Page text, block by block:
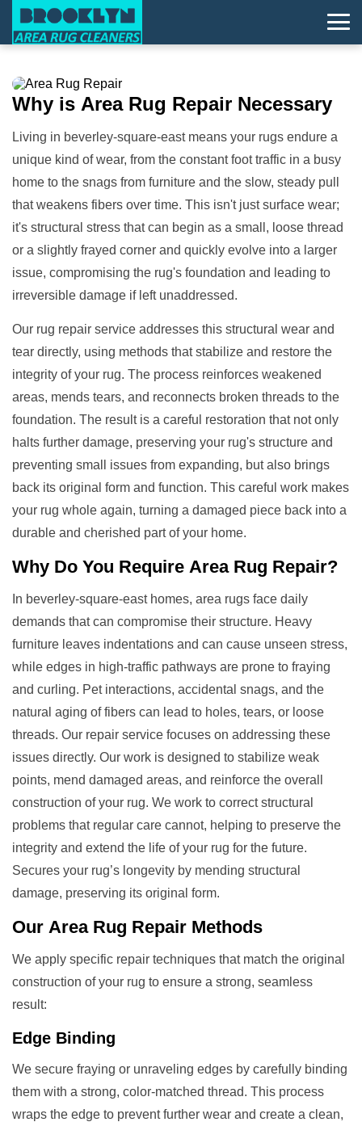
Why is Area Rug Repair Necessary
Living in beverley-square-east means your rugs endure a
unique kind of wear, from the constant foot traffic in a busy
home to the snags from furniture and the slow, steady pull
that weakens fibers over time. This isn't just surface wear;
it's structural stress that can begin as a small, loose thread
or a slightly frayed corner and quickly evolve into a larger
issue, compromising the rug's foundation and leading to
irreversible damage if left unaddressed.
Our rug repair service addresses this structural wear and
tear directly, using methods that stabilize and restore the
integrity of your rug. The process reinforces weakened
areas, mends tears, and reconnects broken threads to the
foundation. The result is a careful restoration that not only
halts further damage, preserving your rug's structure and
preventing small issues from expanding, but also brings
back its original form and function. This careful work makes
your rug whole again, turning a damaged piece back into a
durable and cherished part of your home.
Why Do You Require Area Rug Repair?
In beverley-square-east homes, area rugs face daily
demands that can compromise their structure. Heavy
furniture leaves indentations and can cause unseen stress,
while edges in high-traffic pathways are prone to fraying
and curling. Pet interactions, accidental snags, and the
natural aging of fibers can lead to holes, tears, or loose
threads. Our repair service focuses on addressing these
issues directly. Our work is designed to stabilize weak
points, mend damaged areas, and reinforce the overall
construction of your rug. We work to correct structural
problems that regular care cannot, helping to preserve the
integrity and extend the life of your rug for the future.
Secures your rug’s longevity by mending structural
damage, preserving its original form.
Our Area Rug Repair Methods
We apply specific repair techniques that match the original
construction of your rug to ensure a strong, seamless
result:
Edge Binding
We secure fraying or unraveling edges by carefully binding
them with a strong, color-matched thread. This process
wraps the edge to prevent further wear and create a clean,